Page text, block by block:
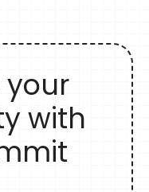
your
with